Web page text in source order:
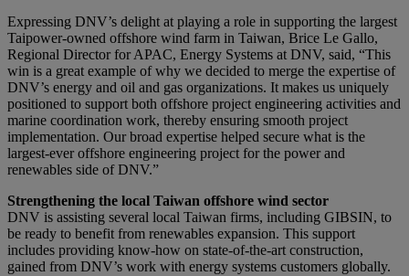
Expressing DNV’s delight at playing a role in supporting the largest
Taipower-owned offshore wind farm in Taiwan, Brice Le Gallo,
Regional Director for APAC, Energy Systems at DNV, said, “This
win is a great example of why we decided to merge the expertise of
DNV’s energy and oil and gas organizations. It makes us uniquely
positioned to support both offshore project engineering activities and
marine coordination work, thereby ensuring smooth project
implementation. Our broad expertise helped secure what is the
largest-ever offshore engineering project for the power and
renewables side of DNV.”
Strengthening the local Taiwan offshore wind sector
DNV is assisting several local Taiwan firms, including GIBSIN, to
be ready to benefit from renewables expansion. This support
includes providing know-how on state-of-the-art construction,
gained from DNV’s work with energy systems customers globally.